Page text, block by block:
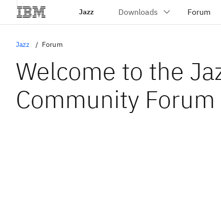
Jazz
Jazz Forum
Welcome to the
Community Forum